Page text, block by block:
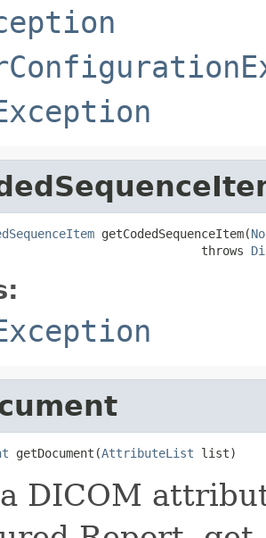
getCodedSequenceItem(
throws
getDocument(AttributeList list)
DICOM